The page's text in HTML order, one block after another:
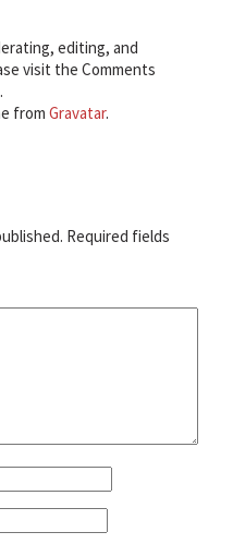
editing, and
visit the Comments
from Gravatar.
Required fields